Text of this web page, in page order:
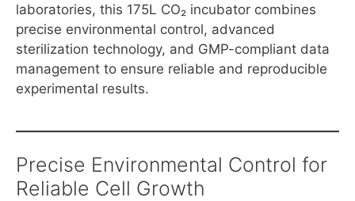
laboratories, this 175L CO₂ incubator combines
precise environmental control, advanced
sterilization technology, and GMP-compliant data
management to ensure reliable and reproducible
experimental results.
Precise Environmental Control for
Reliable Cell Growth